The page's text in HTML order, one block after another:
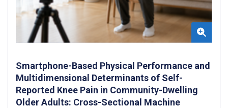
Smartphone-Based Physical Performance and
Multidimensional Determinants of Self-
Reported Knee Pain in Community-Dwelling
Older Adults: Cross-Sectional Machine